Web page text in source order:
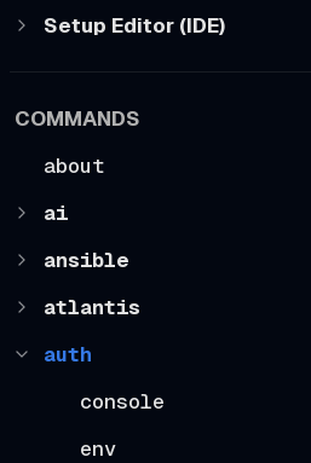
Setup Editor (IDE)
COMMANDS
about
ai
ansible
atlantis
auth
console
env